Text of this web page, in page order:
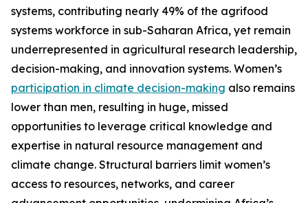
systems, contributing nearly 49% of the agrifood
systems workforce in sub-Saharan Africa, yet remain
underrepresented in agricultural research leadership,
decision-making, and innovation systems. Women’s
participation in climate decision-making also remains
lower than men, resulting in huge, missed
opportunities to leverage critical knowledge and
expertise in natural resource management and
climate change. Structural barriers limit women’s
access to resources, networks, and career